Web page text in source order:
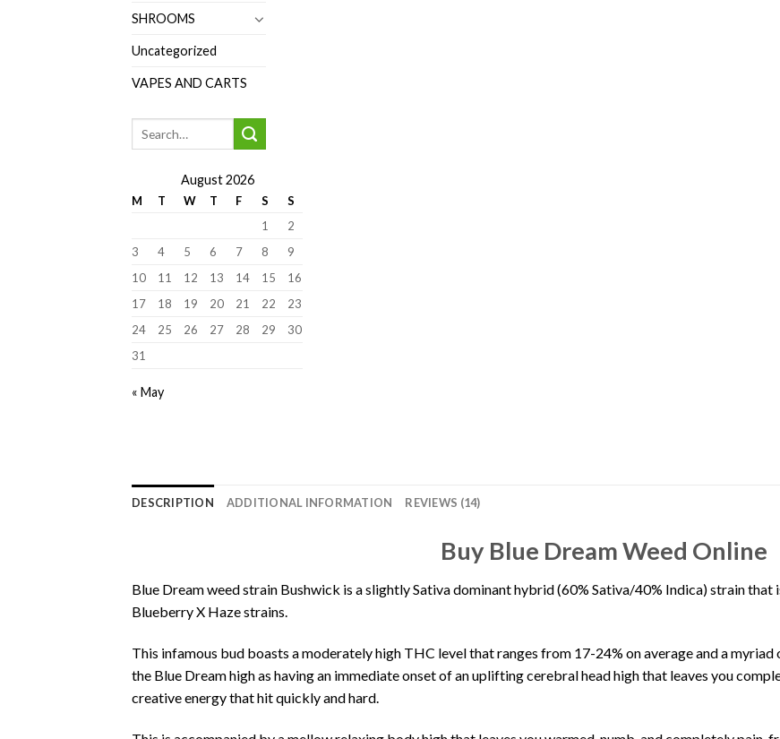
SHROOMS
Uncategorized
VAPES AND CARTS
August 2026
M T W T F S
S
1
2
3
4 5 6 7 8
9
10
11 12 13 14 15
16
17
18 19 20 21 22
23
24
25 26 27 28 29
30
31
« May
DESCRIPTION ADDITIONAL INFORMATION REVIEWS (14)
Buy Blue Dream Weed Online
Blue Dream weed strain Bushwick is a slightly Sativa dominant hybrid (60% Sativa/40% Indica) strain
Blueberry X Haze strains.
This infamous bud boasts a moderately high THC level that ranges from 17-24% on average and a
the Blue Dream high as having an immediate onset of an uplifting cerebral head high that leaves you
creative energy that hit quickly and hard.